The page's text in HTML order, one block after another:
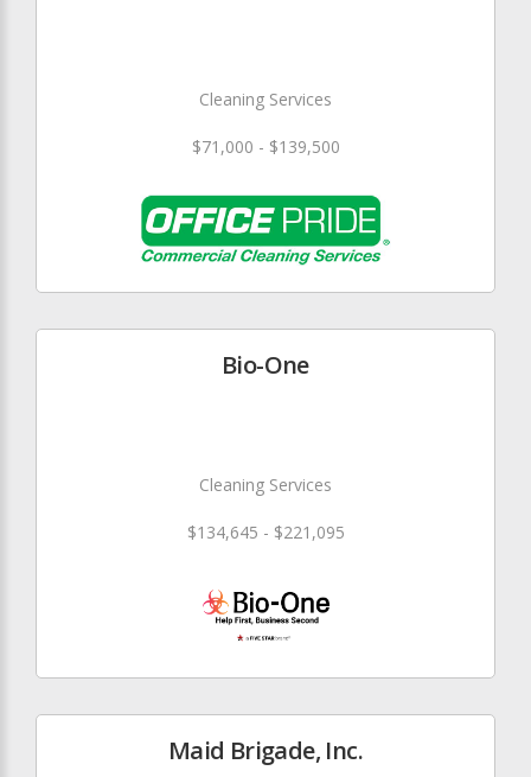
Cleaning Services
$71,000 - $139,500
Bio-One
Cleaning Services
$134,645 - $221,095
Maid Brigade, Inc.